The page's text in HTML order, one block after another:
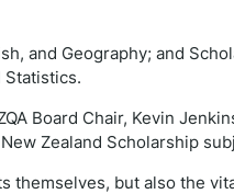
and Geography; and
Statistics.
Board Chair, Kevin
Zealand Scholarship
themselves, but also the